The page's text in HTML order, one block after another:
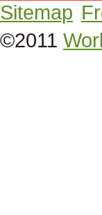
Sitemap
©2011